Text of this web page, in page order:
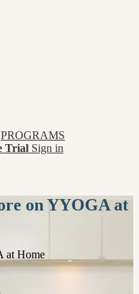
PROGRAMS
Trial Sign in
on YYOGA at
at Home